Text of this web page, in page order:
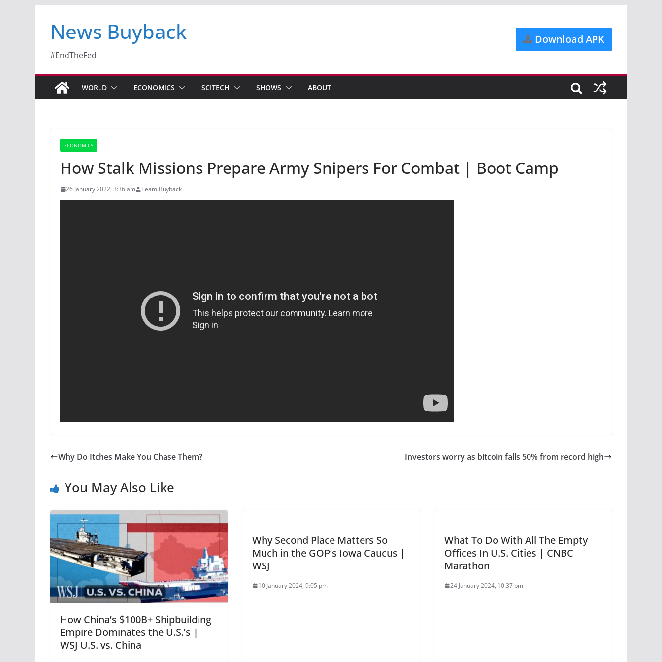
News Buyback
#EndTheFed
Download APK
WORLD ECONOMICS SCITECH SHOWS ABOUT
ECONOMICS
How Stalk Missions Prepare Army Snipers For Combat | Boot Camp
26 January 2022, 3:36 am Team Buyback
Why Do Itches Make You Chase Them? Investors worry as bitcoin falls 50% from record high
You May Also Like
How China’s $100B+ Shipbuilding
Empire Dominates the U.S.’s |
WSJ U.S. vs. China
Why Second Place Matters So
Much in the GOP’s Iowa Caucus |
WSJ
10 January 2024, 9:05 pm
What To Do With All The Empty
Offices In U.S. Cities | CNBC
Marathon
24 January 2024, 10:37 pm